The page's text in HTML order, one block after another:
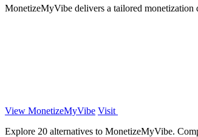
MonetizeMyVibe delivers a tailored monetization
View MonetizeMyVibe Visit
Explore 20 alternatives to MonetizeMyVibe.